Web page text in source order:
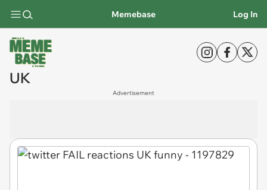
Memebase Log In
UK
Advertisement